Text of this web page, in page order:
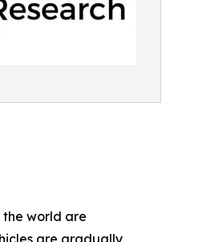
the world are
are gradually